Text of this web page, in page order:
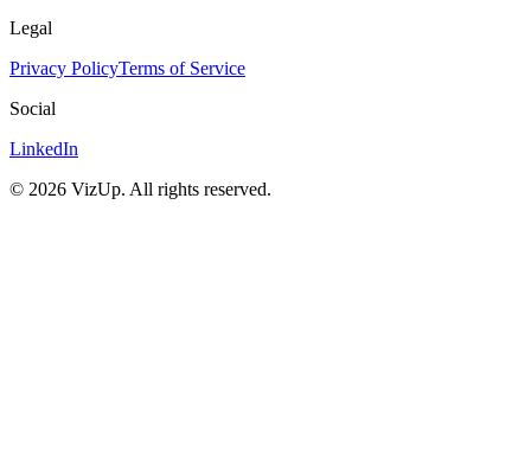
Legal
Privacy PolicyTerms of Service
Social
LinkedIn
© 2026 VizUp. All rights reserved.